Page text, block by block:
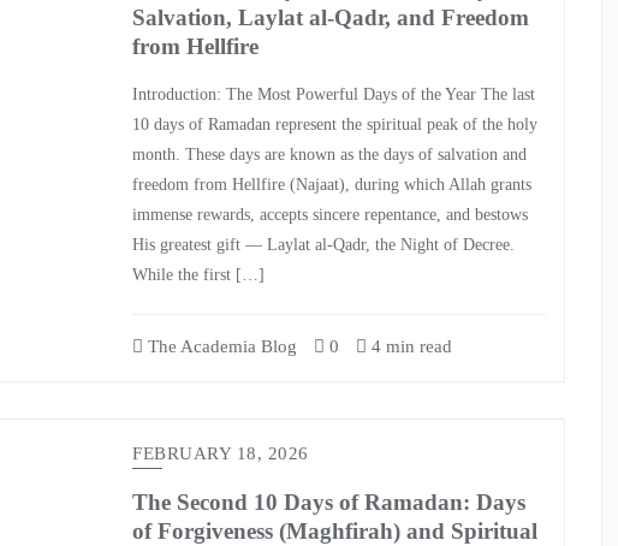
Salvation, Laylat al-Qadr, and Freedom
from Hellfire
Introduction: The Most Powerful Days of the Year The last
10 days of Ramadan represent the spiritual peak of the holy
month. These days are known as the days of salvation and
freedom from Hellfire (Najaat), during which Allah grants
immense rewards, accepts sincere repentance, and bestows
His greatest gift — Laylat al-Qadr, the Night of Decree.
While the first […]
The Academia Blog 0 4 min read
FEBRUARY 18, 2026
The Second 10 Days of Ramadan: Days
of Forgiveness (Maghfirah) and Spiritual